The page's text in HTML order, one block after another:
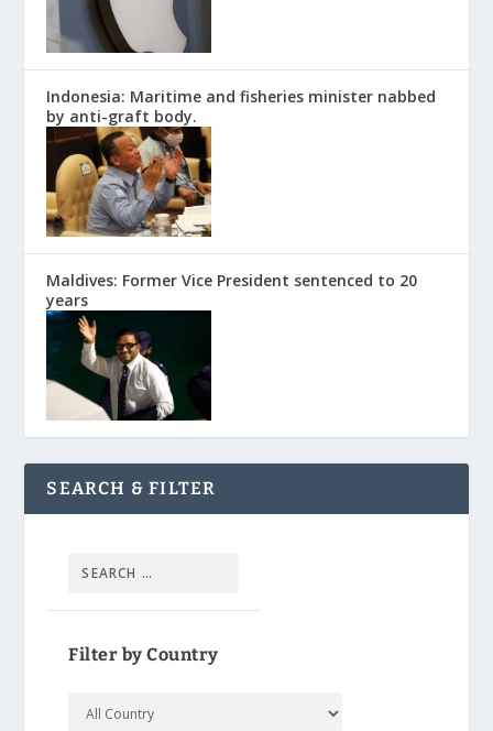
Indonesia: Maritime and fisheries minister nabbed
by anti-graft body.
Maldives: Former Vice President sentenced to 20
years
SEARCH & FILTER
Filter by Country